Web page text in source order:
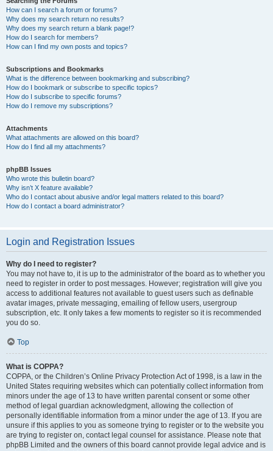
How can I search a forum or forums?
Why does my search return no results?
Why does my search return a blank page!?
How do I search for members?
How can I find my own posts and topics?
Subscriptions and Bookmarks
What is the difference between bookmarking and subscribing?
How do I bookmark or subscribe to specific topics?
How do I subscribe to specific forums?
How do I remove my subscriptions?
Attachments
What attachments are allowed on this board?
How do I find all my attachments?
phpBB Issues
Who wrote this bulletin board?
Why isn’t X feature available?
Who do I contact about abusive and/or legal matters related to this board?
How do I contact a board administrator?
Login and Registration Issues
Why do I need to register?
You may not have to, it is up to the administrator of the board as to whether you
need to register in order to post messages. However; registration will give you
access to additional features not available to guest users such as definable
avatar images, private messaging, emailing of fellow users, usergroup
subscription, etc. It only takes a few moments to register so it is recommended
you do so.
Top
What is COPPA?
COPPA, or the Children’s Online Privacy Protection Act of 1998, is a law in the
United States requiring websites which can potentially collect information from
minors under the age of 13 to have written parental consent or some other
method of legal guardian acknowledgment, allowing the collection of
personally identifiable information from a minor under the age of 13. If you are
unsure if this applies to you as someone trying to register or to the website you
are trying to register on, contact legal counsel for assistance. Please note that
phpBB Limited and the owners of this board cannot provide legal advice and is